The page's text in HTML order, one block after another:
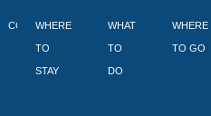
CORPORATE BLOGS BOOK
WHERE
TO
STAY
WHAT
TO
DO
WHERE
TO GO